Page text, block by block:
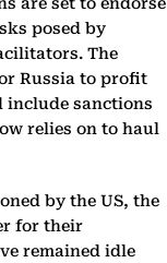
are set to endorse
posed by
The
Russia to profit
include sanctions
relies on to haul
by the US, the
for their
remained idle